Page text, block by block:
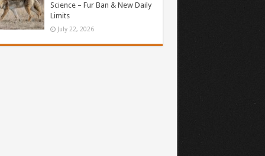
Science – Fur Ban & New Daily
Limits
July 22, 2026